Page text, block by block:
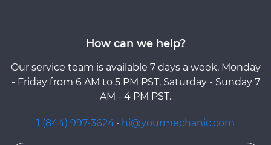
How can we help?
Our service team is available 7 days a week, Monday
- Friday from 6 AM to 5 PM PST, Saturday - Sunday 7
AM - 4 PM PST.
1 (844) 997-3624 · hi@yourmechanic.com